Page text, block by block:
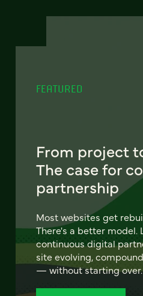
FEATURED
From project
The case for
partnership
Most websites get
There's a better model.
continuous digital
site evolving,
— without starting over.